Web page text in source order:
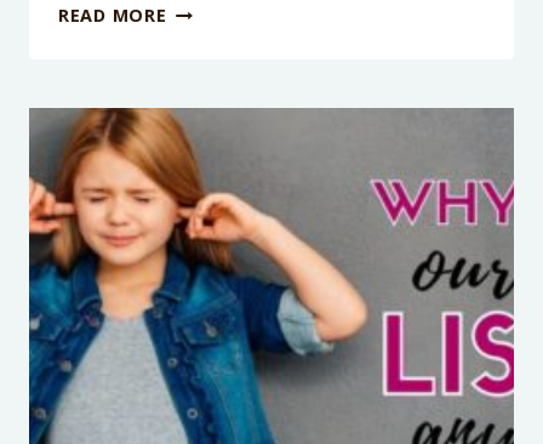
READ MORE PODCAST
TIPS
TO
CALM
YOUR
ANXIETY